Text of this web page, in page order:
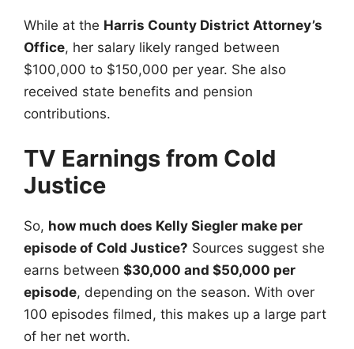
While at the Harris County District Attorney’s
Office, her salary likely ranged between
$100,000 to $150,000 per year. She also
received state benefits and pension
contributions.
TV Earnings from Cold
Justice
So, how much does Kelly Siegler make per
episode of Cold Justice? Sources suggest she
earns between $30,000 and $50,000 per
episode, depending on the season. With over
100 episodes filmed, this makes up a large part
of her net worth.